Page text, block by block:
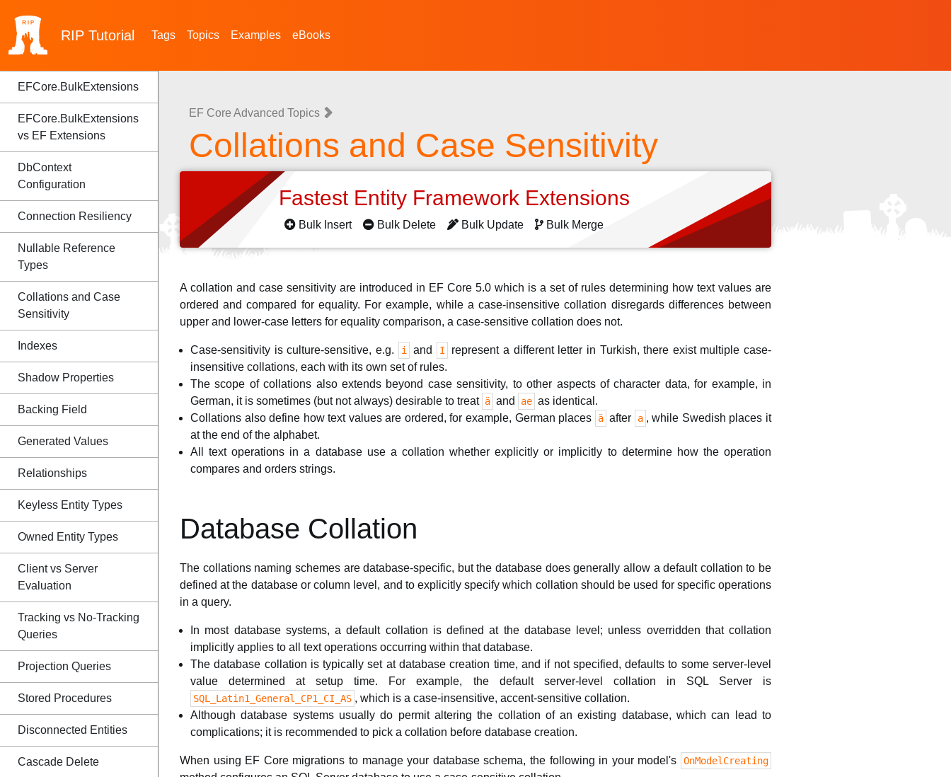
RIP Tutorial Tags Topics Examples eBooks
EFCore.BulkExtensions
EFCore.BulkExtensions
vs EF Extensions
DbContext
Configuration
Connection Resiliency
Nullable Reference
Types
Collations and Case
Sensitivity
Indexes
Shadow Properties
Backing Field
Generated Values
Relationships
Keyless Entity Types
Owned Entity Types
Client vs Server
Evaluation
Tracking vs No-Tracking
Queries
Projection Queries
Stored Procedures
Disconnected Entities
Cascade Delete
EF Core Advanced Topics
Collations and Case Sensitivity
Fastest Entity Framework Extensions
Bulk Insert Bulk Delete Bulk Update Bulk Merge
A collation and case sensitivity are introduced in EF Core 5.0 which is a set of rules determining how text values are
ordered and compared for equality. For example, while a case-insensitive collation disregards differences between
upper and lower-case letters for equality comparison, a case-sensitive collation does not.
Case-sensitivity is culture-sensitive, e.g. i and I
represent a different letter in Turkish, there exist multiple case-
insensitive collations, each with its own set of rules.
The scope of collations also extends beyond case sensitivity, to other aspects of character data, for example, in
German, it is sometimes (but not always) desirable to treat ä and ae as identical.
Collations also define how text values are ordered, for example, German places
ä after a , while Swedish places it
at the end of the alphabet.
All text operations in a database use a collation whether explicitly or implicitly to determine how the operation
compares and orders strings.
Database Collation
The collations naming schemes are database-specific, but the database does generally allow a default collation to be
defined at the database or column level, and to explicitly specify which collation should be used for specific operations
in a query.
In most database systems, a default collation is defined at the database level; unless overridden that collation
implicitly applies to all text operations occurring within that database.
The database collation is typically set at database creation time, and if not specified, defaults to some server-level
value determined at setup time. For example, the default server-level collation in SQL Server is
SQL_Latin1_General_CP1_CI_AS , which is a case-insensitive, accent-sensitive collation.
Although database systems usually do permit altering the collation of an existing database, which can lead to
complications; it is recommended to pick a collation before database creation.
When using EF Core migrations to manage your database schema, the following in your model's OnModelCreating